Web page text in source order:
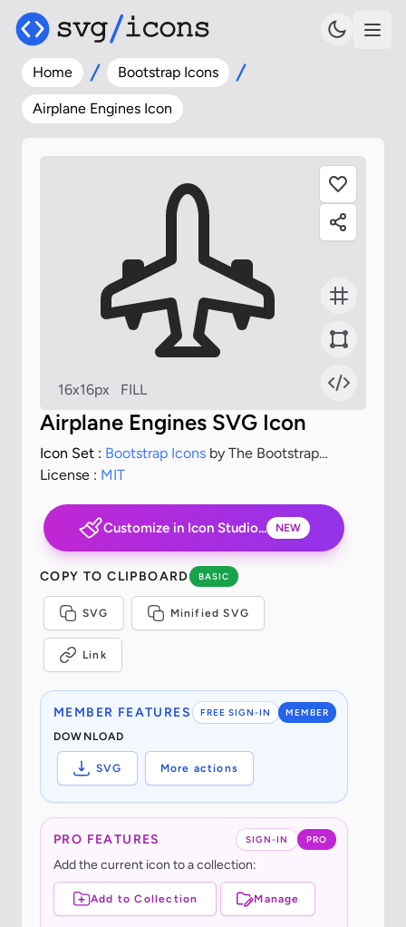
Home Bootstrap Icons
Airplane Engines Icon
16x16px FILL
Airplane Engines SVG Icon
Icon Set : Bootstrap Icons by The Bootstrap
Authors
License : MIT
Customize in Icon Studio... NEW
COPY TO CLIPBOARD BASIC
SVG Minified SVG
Link
FREE SIGN-IN MEMBER
MEMBER FEATURES
DOWNLOAD
SVG More actions
SIGN-IN PRO
PRO FEATURES
Add the current icon to a collection:
Add to Collection Manage